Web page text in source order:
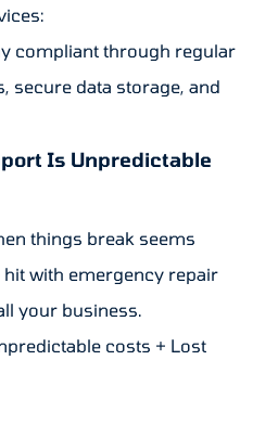
compliant through regular
secure data storage, and
Is Unpredictable
things break seems
with emergency repair
your business.
costs + Lost